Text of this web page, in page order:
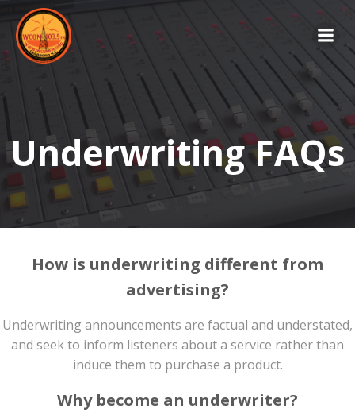
to
Underwriting FAQs
How is underwriting different from
advertising?
Underwriting announcements are factual and understated,
and seek to inform listeners about a service rather than
induce them to purchase a product.
Why become an underwriter?